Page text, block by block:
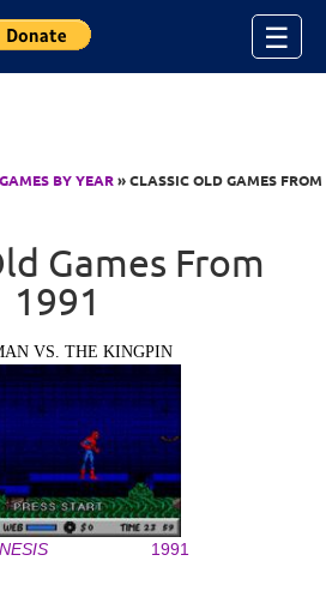
☰
BY YEAR» CLASSIC OLD GAMES FROM
Games From
1991
VS. THE KINGPIN
1991